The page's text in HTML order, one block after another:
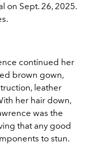
on Sept. 26, 2025.
continued her
brown gown,
leather
her hair down,
was the
that any good
to stun.